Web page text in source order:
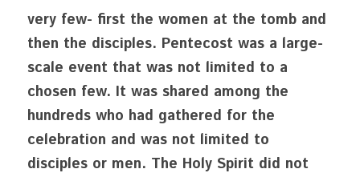
very few- first the women at the tomb and
then the disciples. Pentecost was a large-
scale event that was not limited to a
chosen few. It was shared among the
hundreds who had gathered for the
celebration and was not limited to
disciples or men. The Holy Spirit did not